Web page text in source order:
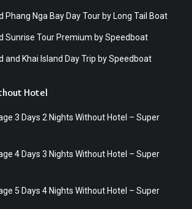
Phang Nga Bay Day Tour by Long Tail Boat
Sunrise Tour Premium by Speedboat
and Khai Island Day Trip by Speedboat
Hotel
3 Days 2 Nights Without Hotel – Super
4 Days 3 Nights Without Hotel – Super
5 Days 4 Nights Without Hotel – Super